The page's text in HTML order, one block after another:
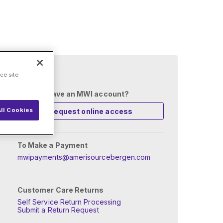
Already have an MWI account?
Request online access
To Make a Payment
mwipayments@amerisourcebergen.com
Customer Care Returns
Self Service Return Processing
Submit a Return Request
site
Cookies